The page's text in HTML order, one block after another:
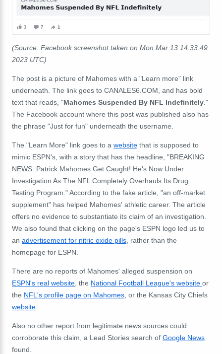
(Source: Facebook screenshot taken on Mon Mar 13 14:33:49
2023 UTC)
The post is a picture of Mahomes with a "Learn more" link
underneath. The link goes to CANALES6.COM, and has bold
text that reads, "Mahomes Suspended By NFL Indefinitely ."
The Facebook account where this post was published also has
the phrase "Just for fun" underneath the username.
The "Learn More" link goes to a website that is supposed to
mimic ESPN's, with a story that has the headline, "BREAKING
NEWS: Patrick Mahomes Get Caught! He's Now Under
Investigation As The NFL Completely Overhauls Its Drug
Testing Program." According to the fake article, "an off-market
supplement" has helped Mahomes' athletic career. The article
offers no evidence to substantiate its claim of an investigation.
We also found that clicking on the page's ESPN logo led us to
an advertisement for nitric oxide pills , rather than the
homepage for ESPN.
There are no reports of Mahomes' alleged suspension on
ESPN's real website , the National Football League's website or
the NFL's profile page on Mahomes, or the Kansas City Chiefs
website
Also no other report from legitimate news sources could
corroborate this claim, a Lead Stories search of Google News
found.